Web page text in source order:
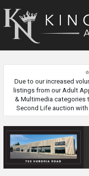
King
of
⭐
Due to our increased
listings from our Adult
& Multimedia categories
Second Life auction